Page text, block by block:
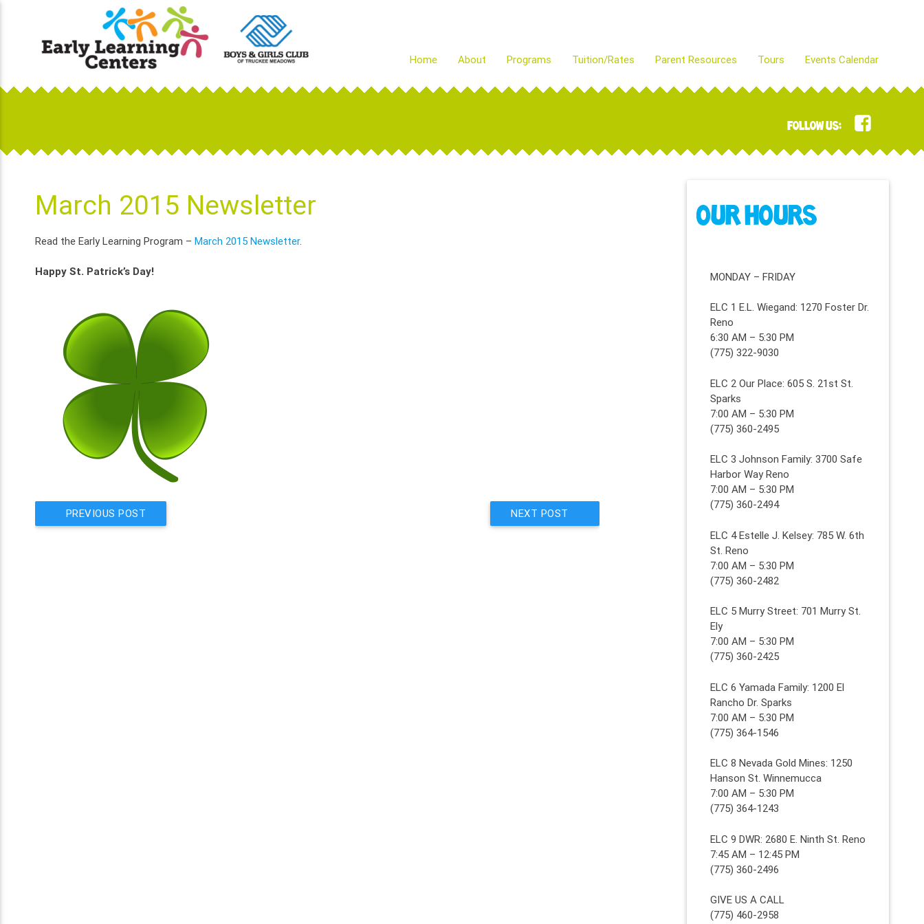
Early Learning Centers
Infant, Toddler, Preschool, Pre-K Day Cares
Home About Programs Tuition/Rates Parent Resources Tours Events Calendar
FOLLOW US:
March 2015 Newsletter
Read the Early Learning Program – March 2015 Newsletter.
Happy St. Patrick’s Day!
POST
NEXT POST
PREVIOUS POST
OUR HOURS
MONDAY – FRIDAY
ELC 1 E.L. Wiegand: 1270 Foster Dr.
Reno
6:30 AM – 5:30 PM
(775) 322-9030
ELC 2 Our Place: 605 S. 21st St.
Sparks
7:00 AM – 5:30 PM
(775) 360-2495
ELC 3 Johnson Family: 3700 Safe
Harbor Way Reno
7:00 AM – 5:30 PM
(775) 360-2494
ELC 4 Estelle J. Kelsey: 785 W. 6th
St. Reno
7:00 AM – 5:30 PM
(775) 360-2482
ELC 5 Murry Street: 701 Murry St.
Ely
7:00 AM – 5:30 PM
(775) 360-2425
ELC 6 Yamada Family: 1200 El
Rancho Dr. Sparks
7:00 AM – 5:30 PM
(775) 364-1546
ELC 8 Nevada Gold Mines: 1250
Hanson St. Winnemucca
7:00 AM – 5:30 PM
(775) 364-1243
ELC 9 DWR: 2680 E. Ninth St. Reno
7:45 AM – 12:45 PM
(775) 360-2496
GIVE US A CALL
(775) 460-2958